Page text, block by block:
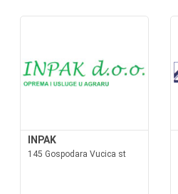
INPAK
145 Gospodara Vucica st